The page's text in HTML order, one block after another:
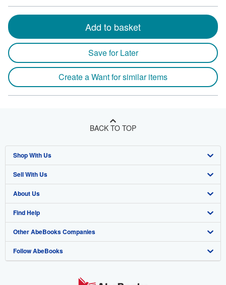
Add to basket
Save for Later
Create a Want for similar items
BACK TO TOP
Shop With Us
Advanced Search
Browse Collections
My Account
My Orders
View Basket
Sell With Us
Start Selling
Join Our Affiliate Program
Book Buyback
Refer a seller
About Us
About AbeBooks
Media
Careers
Find Help
Help
Customer Support
Other AbeBooks Companies
AbeBooks.co.uk
Follow AbeBooks